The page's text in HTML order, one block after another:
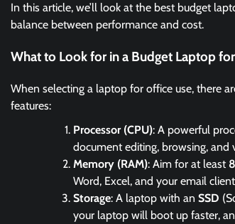
In this article, we’ll look at the best budget
balance between performance and cost.
What to Look for in a Budget Laptop
When selecting a laptop for office use, there
features:
Processor (CPU): A powerful
document editing, browsing, and
Memory (RAM): Aim for at least
Word, Excel, and your email
Storage: A laptop with an SSD
your laptop will boot up faster,